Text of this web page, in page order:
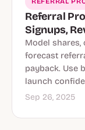
Referral
Signups,
Model shares,
forecast
payback. Use
launch
Sep 26, 2025